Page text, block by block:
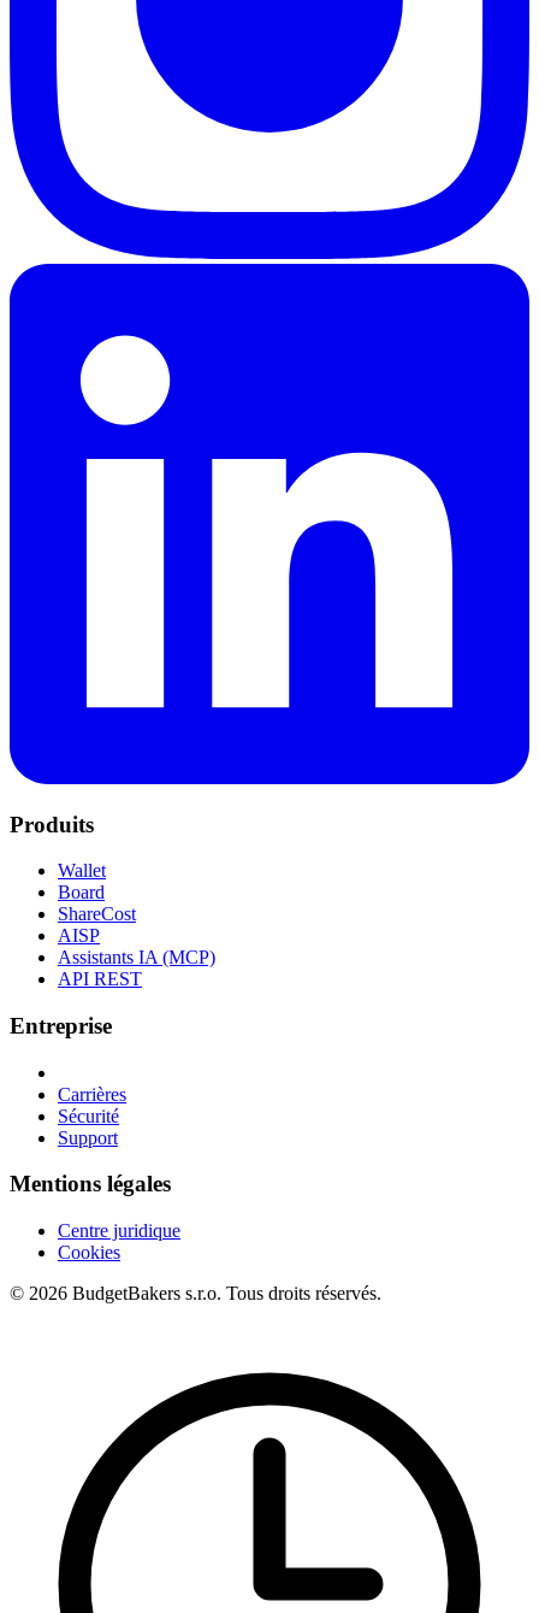
Produits
Wallet
Board
ShareCost
AISP
Assistants IA (MCP)
API REST
Entreprise
Carrières
Sécurité
Support
Mentions légales
Centre juridique
Cookies
© 2026 BudgetBakers s.r.o. Tous droits réservés.